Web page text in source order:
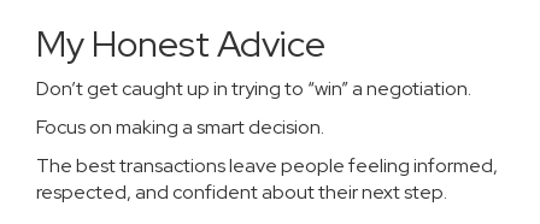
My Honest Advice
Don’t get caught up in trying to “win” a negotiation.
Focus on making a smart decision.
The best transactions leave people feeling informed,
respected, and confident about their next step.